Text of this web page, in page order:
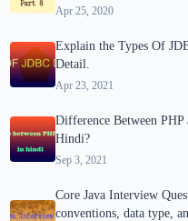
Apr 25, 2020
Explain the Types Of
Detail.
Apr 23, 2021
Difference Between PHP
Hindi?
Sep 3, 2021
Core Java Interview
conventions, data type,